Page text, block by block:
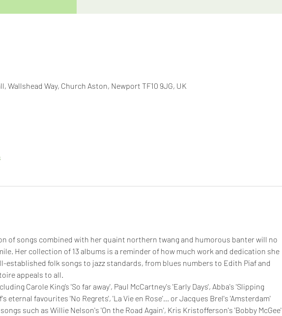
Wallshead Way, Church Aston, Newport TF10 9JG, UK
of songs combined with her quaint northern twang and humorous banter will no
Her collection of 13 albums is a reminder of how much work and dedication she
established folk songs to jazz standards, from blues numbers to Edith Piaf and
appeals to all.
Carole King’s 'So far away', Paul McCartney's 'Early Days', Abba's 'Slipping
eternal favourites 'No Regrets', 'La Vie en Rose'... or Jacques Brel's 'Amsterdam'
songs such as Willie Nelson's 'On the Road Again', Kris Kristofferson's 'Bobby McGee'